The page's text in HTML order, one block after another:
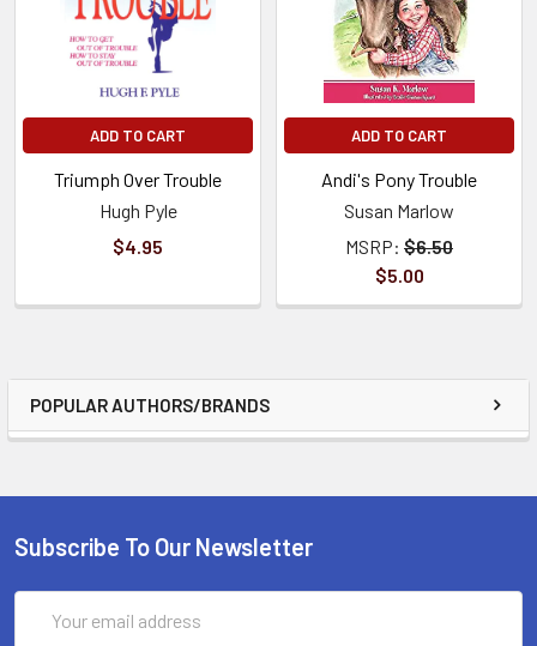
POPULAR AUTHORS/BRANDS
ADD TO CART
Triumph Over Trouble
Hugh Pyle
$4.95
ADD TO CART
Andi's Pony Trouble
Susan Marlow
MSRP: $6.50
$5.00
Subscribe To Our Newsletter
Address